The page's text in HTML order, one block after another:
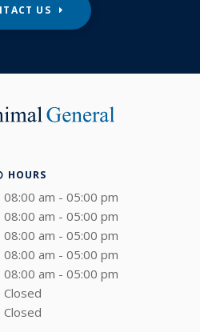
US
HOURS
08:00 am - 05:00 pm
08:00 am - 05:00 pm
08:00 am - 05:00 pm
08:00 am - 05:00 pm
08:00 am - 05:00 pm
Closed
Closed